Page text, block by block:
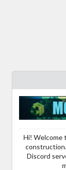
Hi! Welcome
Discord